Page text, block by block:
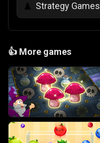
♟️ Strategy Games
👍 More games